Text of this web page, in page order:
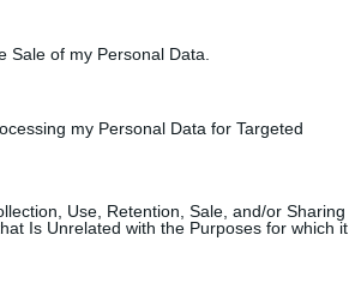
Sale of my Personal Data.
my Personal Data for Targeted
Use, Retention, Sale, and/or Sharing
Is Unrelated with the Purposes for which it
privilege of having seen
in aeons.